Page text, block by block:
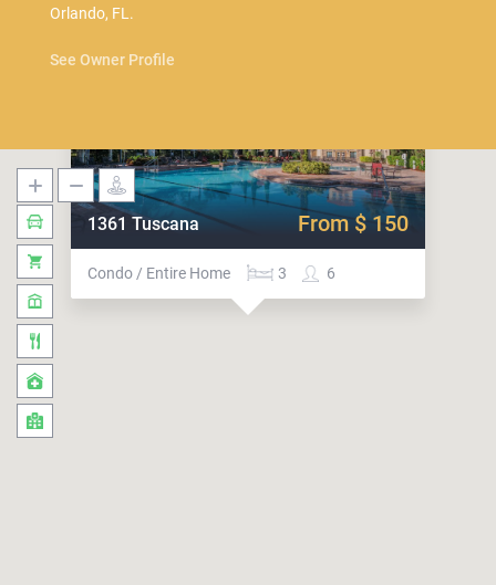
Orlando, FL.
See Owner Profile
1361 Tuscana
Condo / Entire Home 6
3
From $ 150